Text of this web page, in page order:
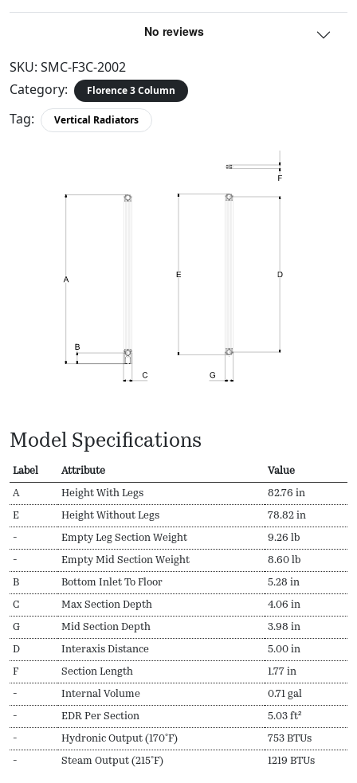
SKU: SMC-F3C-2002
Category:
Florence 3 Column
Tag: Vertical Radiators
Model Specifications
Label Attribute Value
A Height With Legs 82.76 in
E Height Without Legs 78.82 in
- Empty Leg Section Weight 9.26 lb
- Empty Mid Section Weight 8.60 lb
B Bottom Inlet To Floor 5.28 in
C Max Section Depth 4.06 in
G Mid Section Depth 3.98 in
D Interaxis Distance 5.00 in
F Section Length 1.77 in
- Internal Volume 0.71 gal
- EDR Per Section 5.03 ft²
- Hydronic Output (170ºF) 753 BTUs
- Steam Output (215ºF) 1219 BTUs